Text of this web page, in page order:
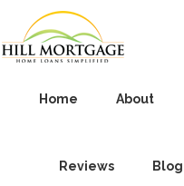
Home About
Reviews Blog